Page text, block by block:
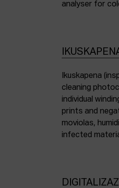
analyser for
Ikuskapena
cleaning
individual
prints and
moviolas,
infected